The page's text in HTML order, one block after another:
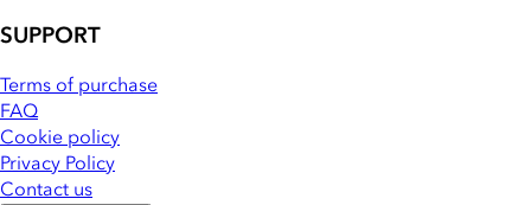
SUPPORT
Terms of purchase
FAQ
Cookie policy
Privacy Policy
Contact us